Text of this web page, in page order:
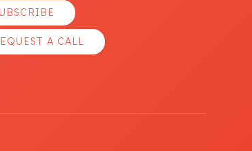
A CALL